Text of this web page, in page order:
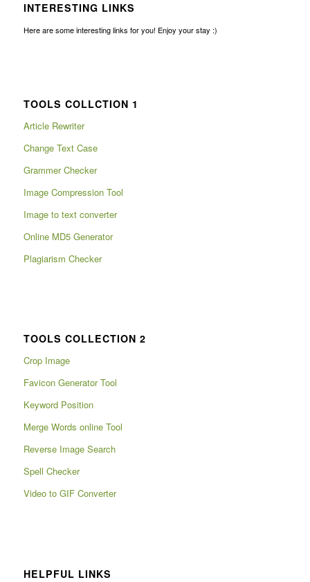
INTERESTING LINKS
Here are some interesting links for you! Enjoy your stay :)
TOOLS COLLCTION 1
Article Rewriter
Change Text Case
Grammer Checker
Image Compression Tool
Image to text converter
Online MD5 Generator
Plagiarism Checker
TOOLS COLLECTION 2
Crop Image
Favicon Generator Tool
Keyword Position
Merge Words online Tool
Reverse Image Search
Spell Checker
Video to GIF Converter
HELPFUL LINKS